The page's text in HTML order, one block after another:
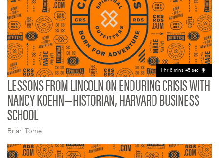
1 hr 6 mins 45 sec
LESSONS FROM LINCOLN ON ENDURING CRISIS WITH
NANCY KOEHN—HISTORIAN, HARVARD BUSINESS
SCHOOL
Brian Tome